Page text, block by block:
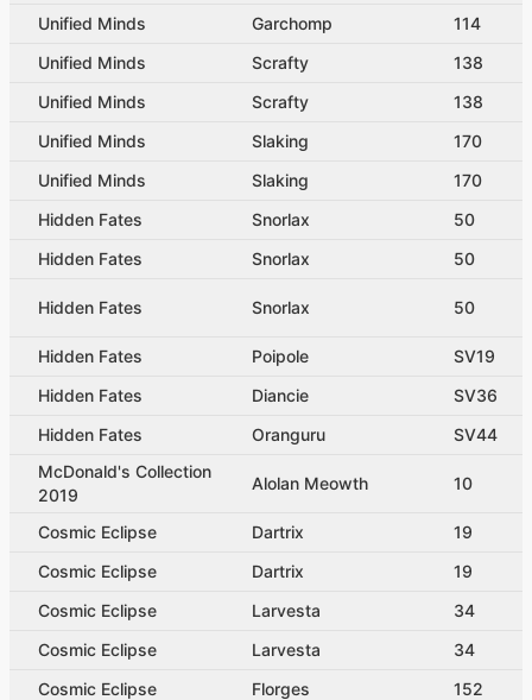
Unified Minds
Garchomp
114
Unified Minds
Scrafty
138
Unified Minds
Scrafty
138
Unified Minds
Slaking
170
Unified Minds
Slaking
170
Hidden Fates
Snorlax
50
Hidden Fates
Snorlax 50
Hidden Fates Snorlax 50
Hidden Fates Poipole
SV19
Hidden Fates
Diancie
SV36
Hidden Fates
Oranguru
SV44
McDonald's Collection
2019
Alolan Meowth 10
Cosmic Eclipse Dartrix
19
Cosmic Eclipse
Dartrix
19
Cosmic Eclipse
Larvesta
34
Cosmic Eclipse
Larvesta
34
Cosmic Eclipse
Florges 152